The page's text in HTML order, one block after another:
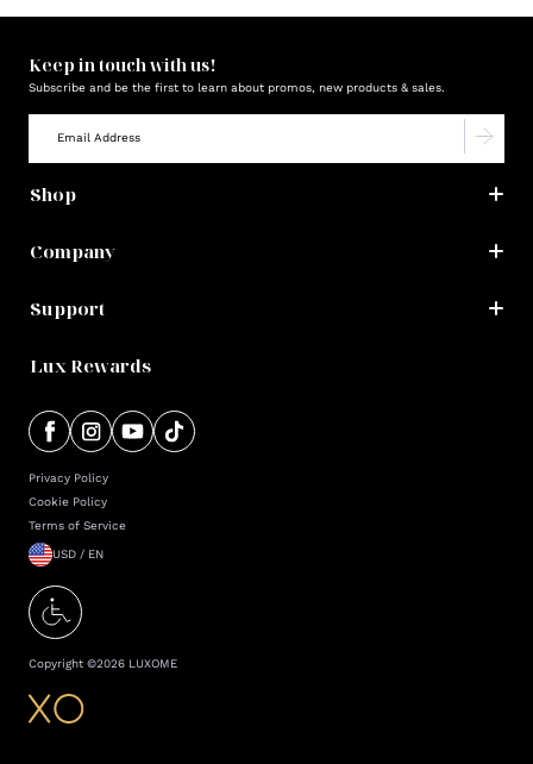
Keep in touch with us!
Subscribe and be the first to learn about promos, new products & sales.
Shop
Company
Support
Lux Rewards
Privacy Policy
Cookie Policy
Terms of Service
USD / EN
Copyright ©2026 LUXOME